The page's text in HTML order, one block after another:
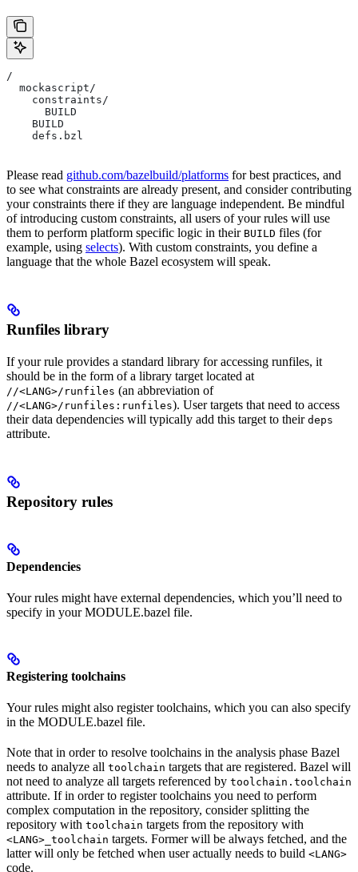
/
  mockascript/
    constraints/
      BUILD
    BUILD
    defs.bzl
Please read github.com/bazelbuild/platforms for best practices, and
to see what constraints are already present, and consider contributing
your constraints there if they are language independent. Be mindful
of introducing custom constraints, all users of your rules will use
them to perform platform specific logic in their BUILD files (for
example, using selects). With custom constraints, you define a
language that the whole Bazel ecosystem will speak.
Runfiles library
If your rule provides a standard library for accessing runfiles, it
should be in the form of a library target located at
//<LANG>/runfiles (an abbreviation of
//<LANG>/runfiles:runfiles). User targets that need to access
their data dependencies will typically add this target to their deps
attribute.
Repository rules
Dependencies
Your rules might have external dependencies, which you’ll need to
specify in your MODULE.bazel file.
Registering toolchains
Your rules might also register toolchains, which you can also specify
in the MODULE.bazel file.
Note that in order to resolve toolchains in the analysis phase Bazel
needs to analyze all toolchain targets that are registered. Bazel will
not need to analyze all targets referenced by toolchain.toolchain
attribute. If in order to register toolchains you need to perform
complex computation in the repository, consider splitting the
repository with toolchain targets from the repository with
<LANG>_toolchain targets. Former will be always fetched, and the
latter will only be fetched when user actually needs to build <LANG>
code.